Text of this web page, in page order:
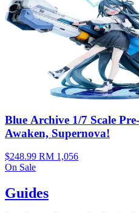
Blue Archive 1/7 Scale
Awaken, Supernova!
$248.99 RM 1,056
On Sale
Guides